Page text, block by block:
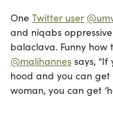
One Twitter user
and niqabs
balaclava. Funny how
@malihannes says, “If
hood and you can get
woman, you can get